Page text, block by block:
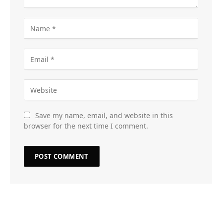
Save my name, email, and website in this
browser for the next time I comment.